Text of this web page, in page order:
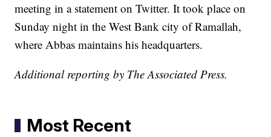
meeting in a statement on Twitter. It took place on
Sunday night in the West Bank city of Ramallah,
where Abbas maintains his headquarters.
Additional reporting by The Associated Press.
Most Recent